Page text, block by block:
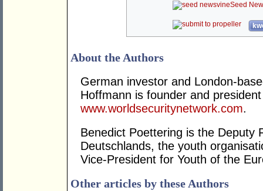
Seed
About the Authors
German investor and London-
Hoffmann is founder and
www.worldsecuritynetwork.com.
Benedict Poettering is the Deputy
Deutschlands, the youth
Vice-President for Youth of the
Other articles by these Authors